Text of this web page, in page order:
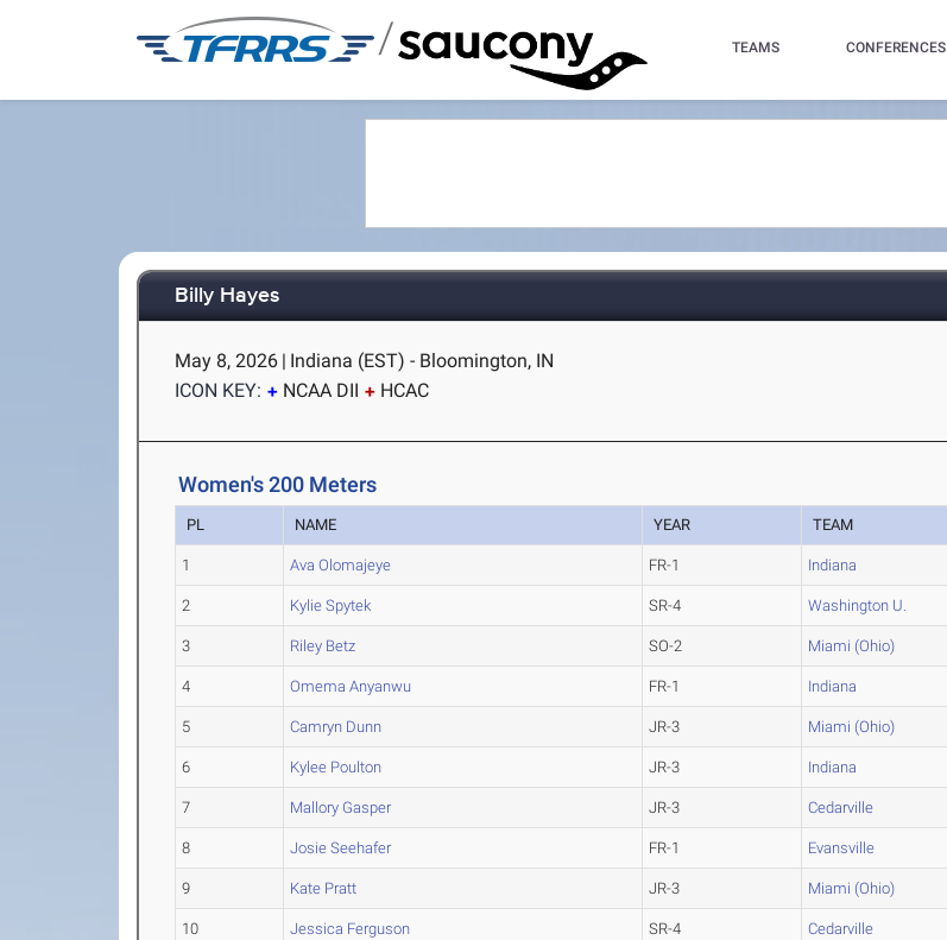
/ TEAMS CONFERENCES
Billy Hayes
May 8, 2026 | Indiana (EST) - Bloomington, IN
ICON KEY:
NCAA DII HCAC
Women's 200 Meters
PL NAME YEAR TEAM
1 Ava Olomajeye FR-1 Indiana
2 Kylie Spytek SR-4 Washington U.
3 Riley Betz SO-2 Miami (Ohio)
4 Omema Anyanwu FR-1 Indiana
5 Camryn Dunn JR-3 Miami (Ohio)
6 Kylee Poulton JR-3 Indiana
7 Mallory Gasper JR-3 Cedarville
8 Josie Seehafer FR-1 Evansville
9 Kate Pratt JR-3 Miami (Ohio)
10 Jessica Ferguson SR-4 Cedarville